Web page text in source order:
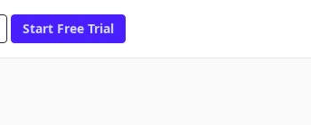
Start Free Trial